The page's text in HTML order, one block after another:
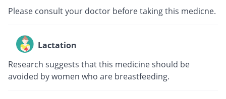
Please consult your doctor before taking this medicne.
Lactation
Research suggests that this medicine should be
avoided by women who are breastfeeding.